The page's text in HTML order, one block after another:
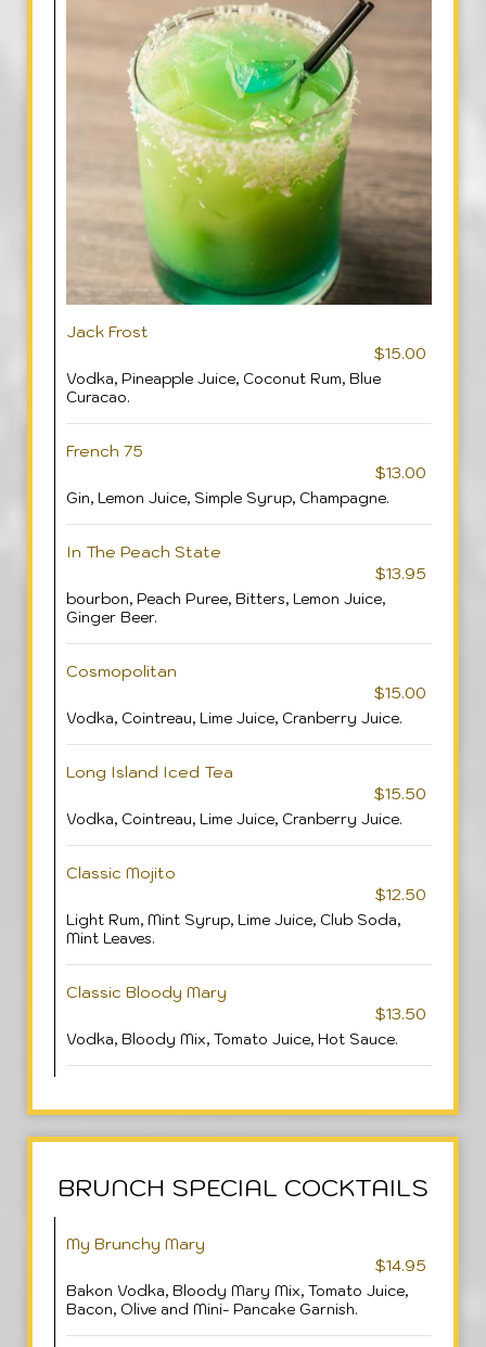
Jack Frost
$15.00
Vodka, Pineapple Juice, Coconut Rum, Blue
Curacao.
French 75
$13.00
Gin, Lemon Juice, Simple Syrup, Champagne.
In The Peach State
$13.95
bourbon, Peach Puree, Bitters, Lemon Juice,
Ginger Beer.
Cosmopolitan
$15.00
Vodka, Cointreau, Lime Juice, Cranberry Juice.
Long Island Iced Tea
$15.50
Vodka, Cointreau, Lime Juice, Cranberry Juice.
Classic Mojito
$12.50
Light Rum, Mint Syrup, Lime Juice, Club Soda,
Mint Leaves.
Classic Bloody Mary
$13.50
Vodka, Bloody Mix, Tomato Juice, Hot Sauce.
BRUNCH SPECIAL COCKTAILS
My Brunchy Mary
$14.95
Bakon Vodka, Bloody Mary Mix, Tomato Juice,
Bacon, Olive and Mini- Pancake Garnish.